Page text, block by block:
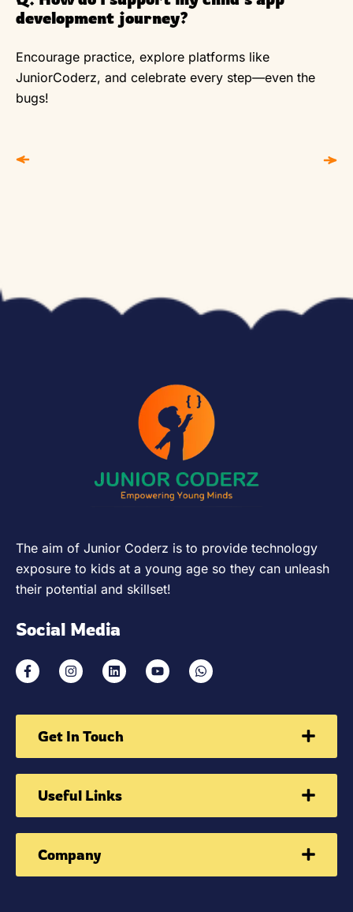
development journey?
Encourage practice, explore platforms like
JuniorCoderz, and celebrate every step—even the
bugs!
The aim of Junior Coderz is to provide technology
exposure to kids at a young age so they can unleash
their potential and skillset!
Social Media
Get In Touch
Useful Links
Company